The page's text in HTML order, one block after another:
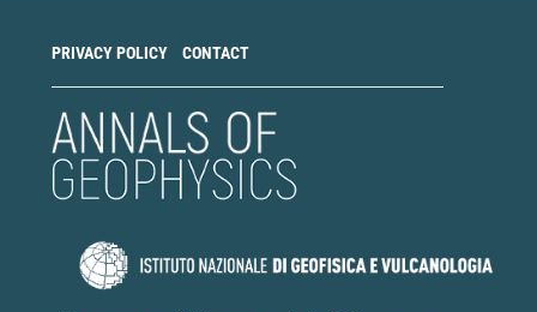
PRIVACY POLICY CONTACT